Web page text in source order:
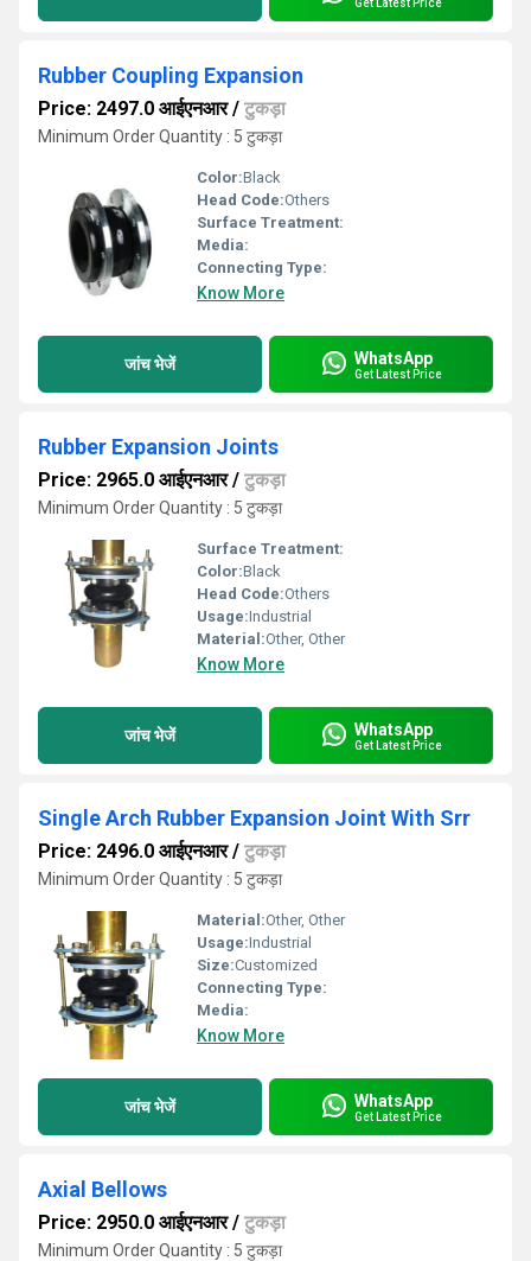
Rubber Coupling Expansion
Price: 2497.0 आईएनआर/ टुकड़ा
Minimum Order Quantity : 5 टुकड़ा
Color:Black
Head Code:Others
Surface Treatment:
Media:
Connecting Type:
Know More
जांच भेजें WhatsApp
Get Latest Price
Rubber Expansion Joints
Price: 2965.0 आईएनआर/ टुकड़ा
Minimum Order Quantity : 5 टुकड़ा
Surface Treatment:
Color:Black
Head Code:Others
Usage:Industrial
Material:Other, Other
Know More
जांच भेजें WhatsApp
Get Latest Price
Single Arch Rubber Expansion Joint With Srr
Price: 2496.0 आईएनआर/ टुकड़ा
Minimum Order Quantity : 5 टुकड़ा
Material:Other, Other
Usage:Industrial
Size:Customized
Connecting Type:
Media:
Know More
जांच भेजें WhatsApp
Get Latest Price
Axial Bellows
Price: 2950.0 आईएनआर/ टुकड़ा
Minimum Order Quantity : 5 टुकड़ा